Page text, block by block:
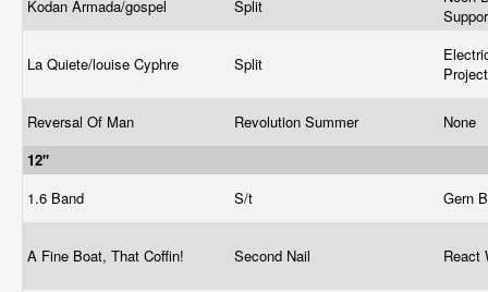
Kodan Armada/gospel Split
La Quiete/louise Cyphre Split
Reversal Of Man Revolution Summer
None
12"
1.6 Band
S/t Gern
A Fine Boat, That Coffin! Second Nail React